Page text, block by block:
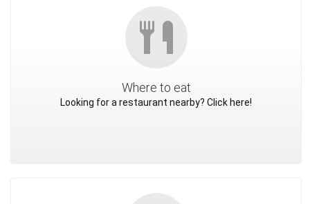
Where to eat
Looking for a restaurant nearby? Click here!